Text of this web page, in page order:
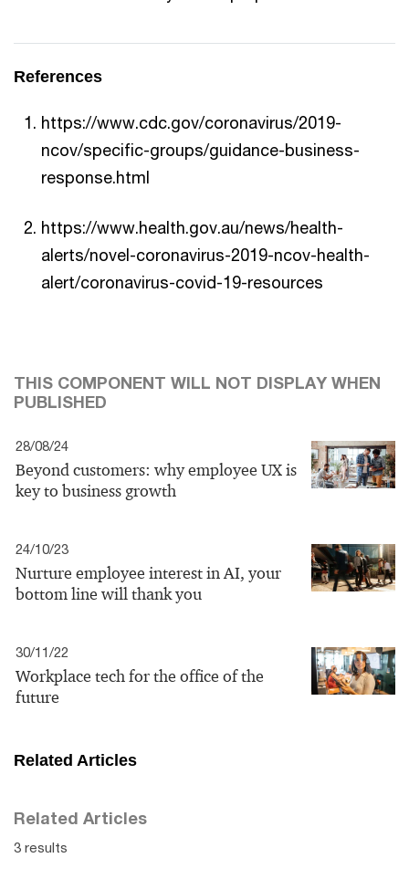
References
https://www.cdc.gov/coronavirus/2019-
ncov/specific-groups/guidance-business-
response.html
https://www.health.gov.au/news/health-
alerts/novel-coronavirus-2019-ncov-health-
alert/coronavirus-covid-19-resources
THIS COMPONENT WILL NOT DISPLAY WHEN
PUBLISHED
28/08/24
Beyond customers: why employee UX is
key to business growth
24/10/23
Nurture employee interest in AI, your
bottom line will thank you
30/11/22
Workplace tech for the office of the
future
Related Articles
Related Articles
3 results